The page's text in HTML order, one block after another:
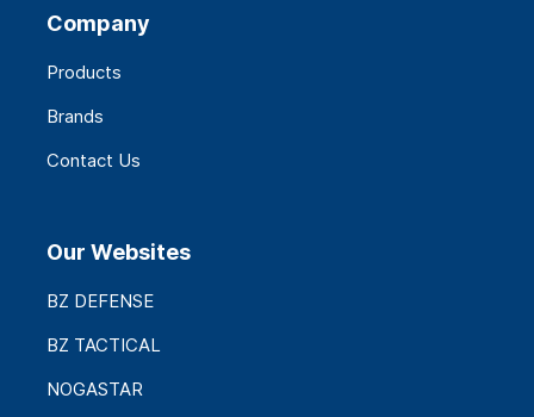
Company
Products
Brands
Contact Us
Our Websites
BZ DEFENSE
BZ TACTICAL
NOGASTAR